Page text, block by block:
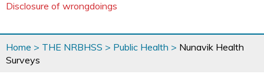
Disclosure of wrongdoings
You
are
here
Home > THE NRBHSS > Public Health > Nunavik Health
Surveys